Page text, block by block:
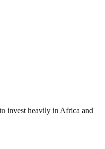
invest heavily in Africa and